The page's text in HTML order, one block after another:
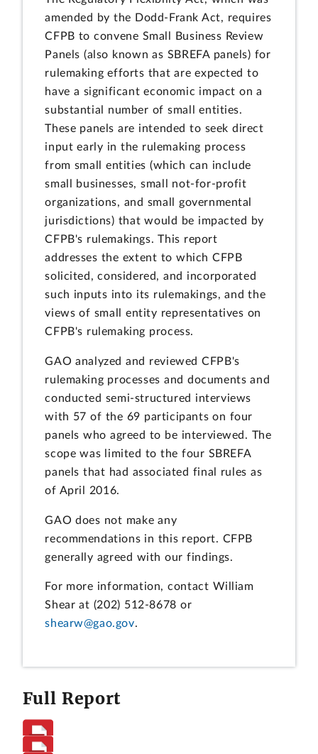
amended by the Dodd-Frank Act, requires
CFPB to convene Small Business Review
Panels (also known as SBREFA panels) for
rulemaking efforts that are expected to
have a significant economic impact on a
substantial number of small entities.
These panels are intended to seek direct
input early in the rulemaking process
from small entities (which can include
small businesses, small not-for-profit
organizations, and small governmental
jurisdictions) that would be impacted by
CFPB's rulemakings. This report
addresses the extent to which CFPB
solicited, considered, and incorporated
such inputs into its rulemakings, and the
views of small entity representatives on
CFPB's rulemaking process.
GAO analyzed and reviewed CFPB's
rulemaking processes and documents and
conducted semi-structured interviews
with 57 of the 69 participants on four
panels who agreed to be interviewed. The
scope was limited to the four SBREFA
panels that had associated final rules as
of April 2016.
GAO does not make any
recommendations in this report. CFPB
generally agreed with our findings.
For more information, contact William
Shear at (202) 512-8678 or
shearw@gao.gov.
Full Report